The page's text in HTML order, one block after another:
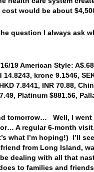
cost would be about
question I always ask
19 American Style:
krone 9.1546,
7.8441, INR 70.88,
Platinum $881.56,
tomorrow… Well, I
A regular 6-month
what I’m hoping!) I’ll
from Long Island,
dealing with all that
to families and